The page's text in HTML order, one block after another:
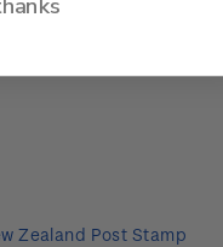
Zealand Post Stamp